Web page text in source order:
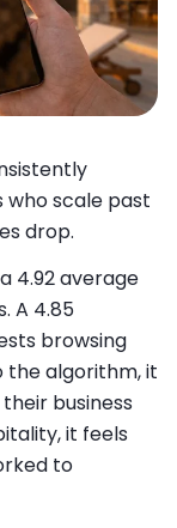
scale past
drop.
4.92 average
A 4.85
browsing
the algorithm, it
business
it feels
to